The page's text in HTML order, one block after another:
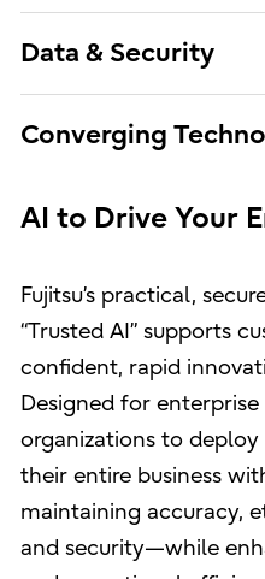
Data & Security
Converging
AI to Drive Your
Fujitsu’s practical,
“Trusted AI” supports
confident, rapid
Designed for enterprise
organizations to deploy
their entire business
maintaining accuracy,
and security—while